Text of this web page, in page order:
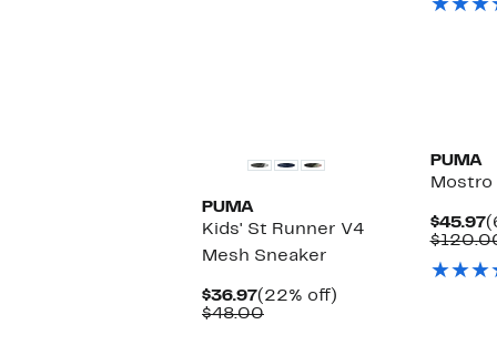
PUMA
Kids' St Runner V4
Mesh Sneaker
$36.97Current
Price
(22% off)
$48.00Comparable
PUMA
Mostro
$45.97